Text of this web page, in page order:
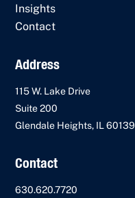
Insights
Contact
Address
115 W. Lake Drive
Suite 200
Glendale Heights, IL 60139
Contact
630.620.7720